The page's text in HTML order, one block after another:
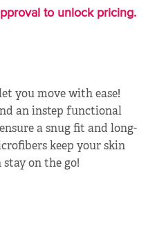
to unlock pricing.
you move with ease!
an instep functional
a snug fit and long-
keep your skin
stay on the go!